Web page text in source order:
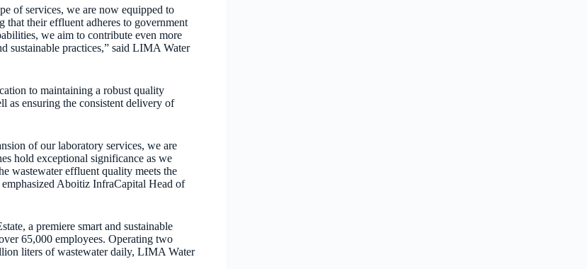
of services, we are now equipped to
that their effluent adheres to government
we aim to contribute even more
sustainable practices,” said LIMA Water
to maintaining a robust quality
as ensuring the consistent delivery of
of our laboratory services, we are
hold exceptional significance as we
wastewater effluent quality meets the
Aboitiz InfraCapital Head of
a premiere smart and sustainable
65,000 employees. Operating two
liters of wastewater daily, LIMA Water